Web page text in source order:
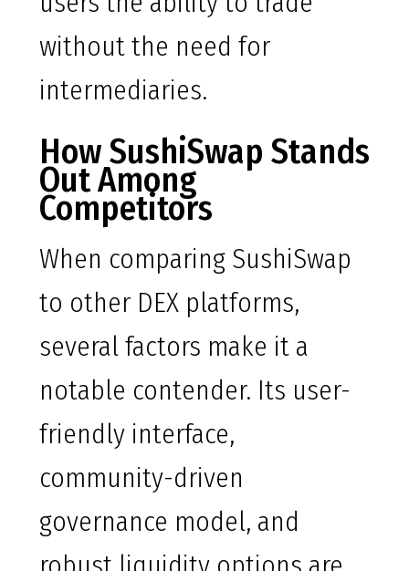
without the need for
intermediaries.
How SushiSwap Stands
Out Among
Competitors
When comparing SushiSwap
to other DEX platforms,
several factors make it a
notable contender. Its user-
friendly interface,
community-driven
governance model, and